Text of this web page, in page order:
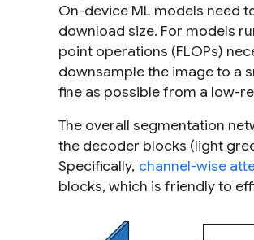
On-device ML models need
download size. For models
point operations (FLOPs)
downsample the image to a
fine as possible from a low-
The overall segmentation
the decoder blocks (light
Specifically, channel-wise
blocks, which is friendly to